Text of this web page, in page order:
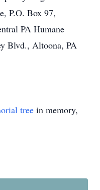
P.O. Box 97,
PA Humane
Blvd., Altoona, PA
tree in memory,